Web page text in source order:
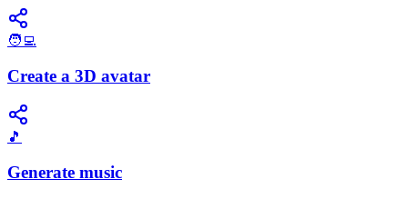
🧑‍💻
Create a 3D avatar
🎵
Generate music